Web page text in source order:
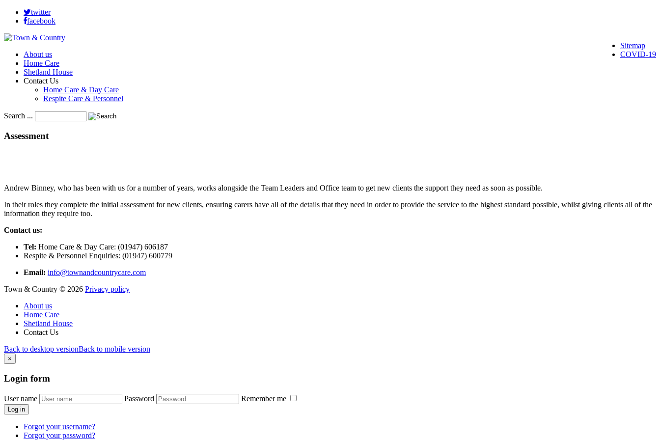
twitter
facebook
Sitemap
COVID-19
About us
Home Care
Shetland House
Contact Us
Home Care & Day Care
Respite Care & Personnel
Search ...
Assessment
Andrew Binney, who has been with us for a number of years, works alongside the Team Leaders and Office team to get new clients the support they need as soon as possible.
In their roles they complete the initial assessment for new clients, ensuring carers have all of the details that they need in order to provide the service to the highest standard possible, whilst giving clients all of the
information they require too.
Contact us:
Tel: Home Care & Day Care: (01947) 606187
Respite & Personnel Enquiries: (01947) 600779
Email: info@townandcountrycare.com
Town & Country © 2026 Privacy policy
About us
Home Care
Shetland House
Contact Us
Back to desktop versionBack to mobile version
×
Login form
User name Password Remember me
Log in
Forgot your username?
Forgot your password?